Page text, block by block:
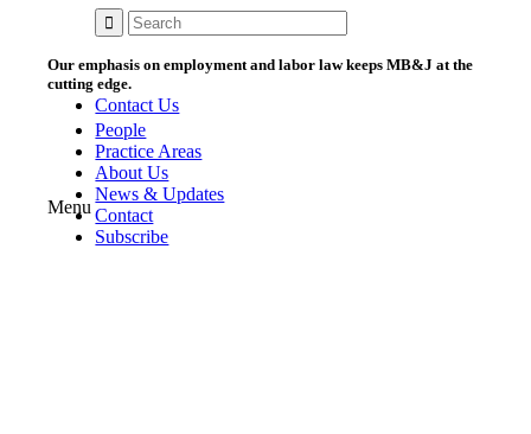
Contact Us
Menu
Our emphasis on employment and labor law keeps MB&J at the
cutting edge.
People
Practice Areas
About Us
News & Updates
Contact
Subscribe